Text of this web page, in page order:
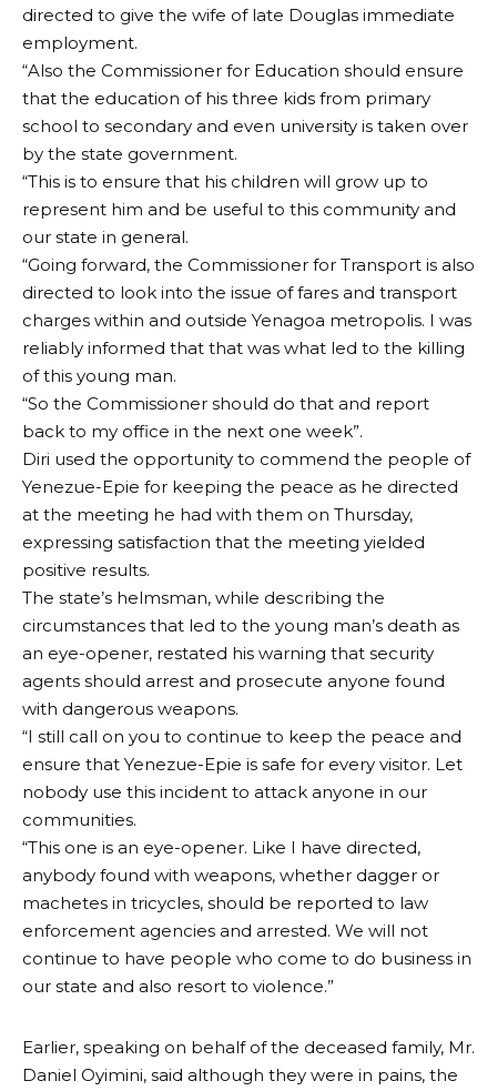
directed to give the wife of late Douglas immediate
employment.
“Also the Commissioner for Education should ensure
that the education of his three kids from primary
school to secondary and even university is taken over
by the state government.
“This is to ensure that his children will grow up to
represent him and be useful to this community and
our state in general.
“Going forward, the Commissioner for Transport is also
directed to look into the issue of fares and transport
charges within and outside Yenagoa metropolis. I was
reliably informed that that was what led to the killing
of this young man.
“So the Commissioner should do that and report
back to my office in the next one week”.
Diri used the opportunity to commend the people of
Yenezue-Epie for keeping the peace as he directed
at the meeting he had with them on Thursday,
expressing satisfaction that the meeting yielded
positive results.
The state’s helmsman, while describing the
circumstances that led to the young man’s death as
an eye-opener, restated his warning that security
agents should arrest and prosecute anyone found
with dangerous weapons.
“I still call on you to continue to keep the peace and
ensure that Yenezue-Epie is safe for every visitor. Let
nobody use this incident to attack anyone in our
communities.
“This one is an eye-opener. Like I have directed,
anybody found with weapons, whether dagger or
machetes in tricycles, should be reported to law
enforcement agencies and arrested. We will not
continue to have people who come to do business in
our state and also resort to violence.”
Earlier, speaking on behalf of the deceased family, Mr.
Daniel Oyimini, said although they were in pains, the